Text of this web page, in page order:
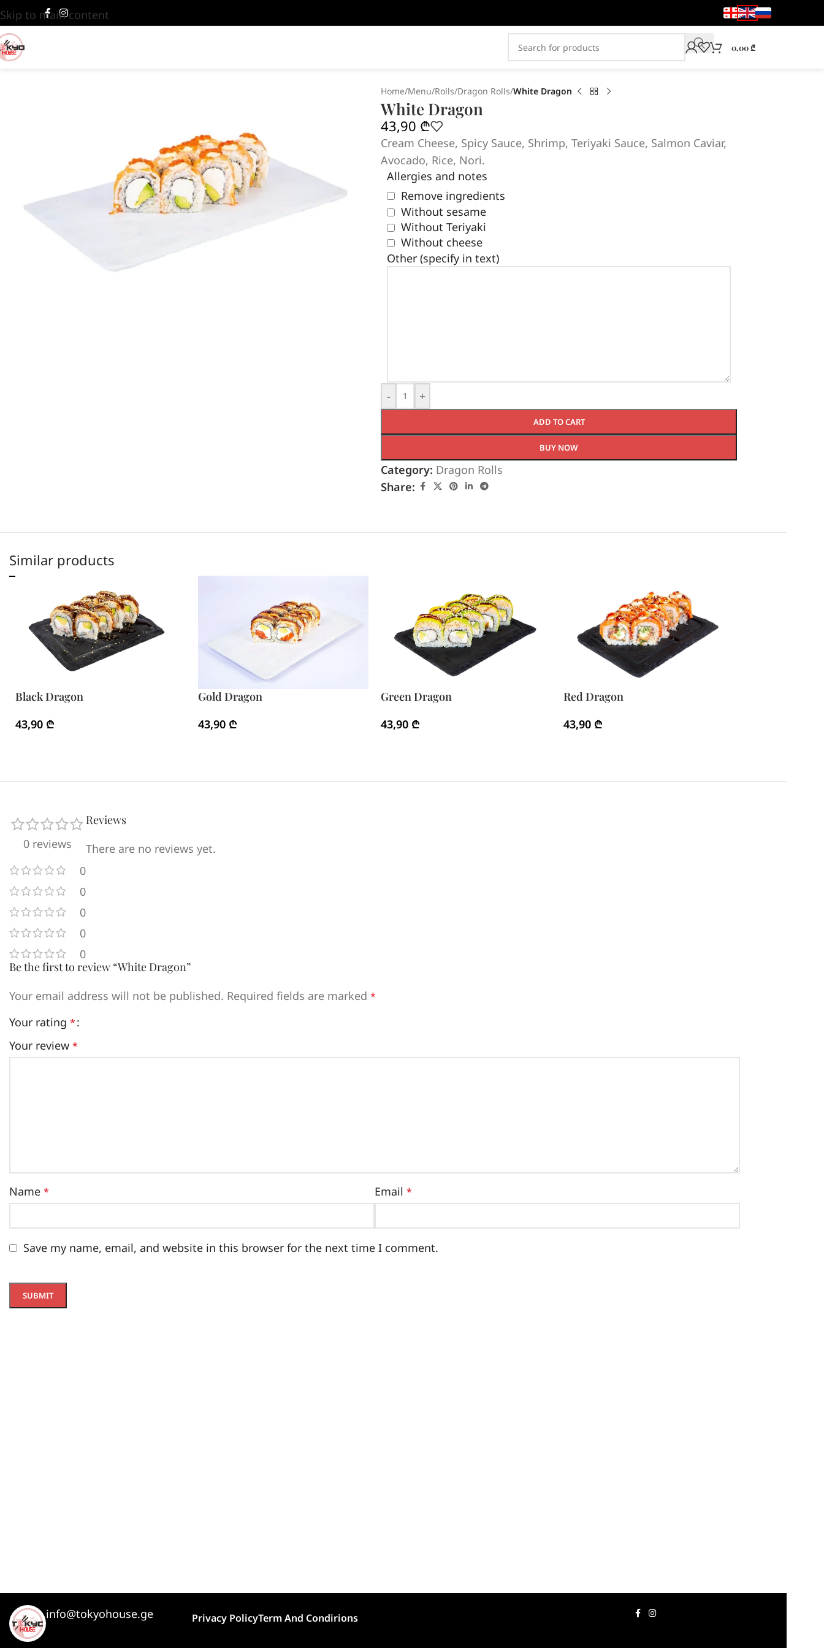
Skip to main content
0,00₾
Home/Menu/Rolls/Dragon Rolls/White Dragon
White Dragon
43,90 ₾
Cream Cheese, Spicy Sauce, Shrimp, Teriyaki Sauce, Salmon Caviar,
Avocado, Rice, Nori.
Allergies and notes
Remove ingredients
Without sesame
Without Teriyaki
Without cheese
Other (specify in text)
- +
ADD TO CART
BUY NOW
Category: Dragon Rolls
Share:
Similar products
Black Dragon
43,90 ₾
Gold Dragon
43,90 ₾
Green Dragon
43,90 ₾
Red Dragon
43,90 ₾
0 reviews
0
0
0
0
0
Reviews
There are no reviews yet.
Be the first to review “White Dragon”
Your email address will not be published. Required fields are marked *
Your rating *
Your review *
Name * Email *
Save my name, email, and website in this browser for the next time I comment.
info@tokyohouse.ge Privacy PolicyTerm And Condirions